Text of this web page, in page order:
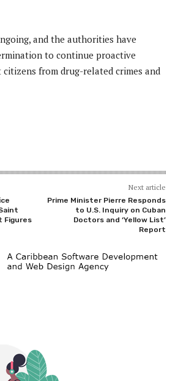
and the authorities have
to continue proactive
from drug-related crimes and
Figures
Next article
Prime Minister Pierre Responds
to U.S. Inquiry on Cuban
Doctors and ‘Yellow List’
Report